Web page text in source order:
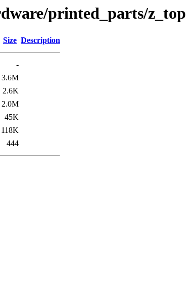
printed_parts/z_top
Size Description
-
3.6M
2.6K
2.0M
45K
118K
444